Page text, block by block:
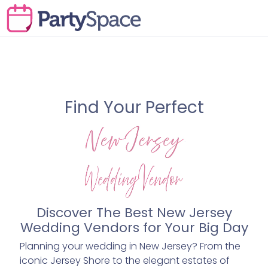
Find Your Perfect
Discover The Best New Jersey
Wedding Vendors for Your Big Day
Planning your wedding in New Jersey? From the
iconic Jersey Shore to the elegant estates of